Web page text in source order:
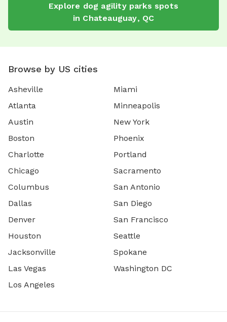
Explore dog agility parks spots
in Chateauguay, QC
Browse by US cities
Asheville
Atlanta
Austin
Boston
Charlotte
Chicago
Columbus
Dallas
Denver
Houston
Jacksonville
Las Vegas
Los Angeles
Miami
Minneapolis
New York
Phoenix
Portland
Sacramento
San Antonio
San Diego
San Francisco
Seattle
Spokane
Washington DC